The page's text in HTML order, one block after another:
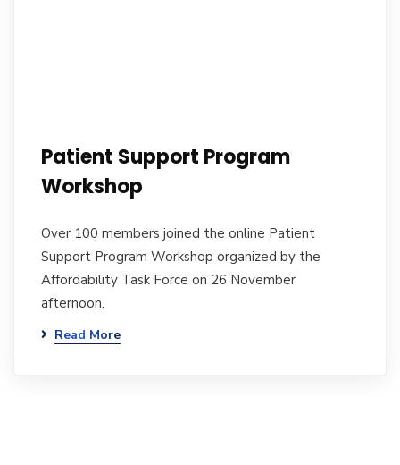
Patient Support Program
Workshop
Over 100 members joined the online Patient
Support Program Workshop organized by the
Affordability Task Force on 26 November
afternoon.
Read More